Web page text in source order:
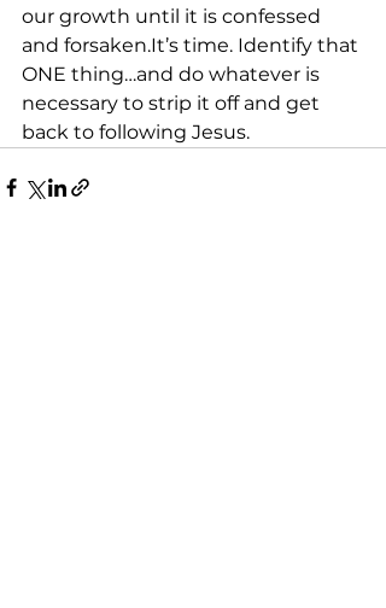
our growth until it is confessed
and forsaken.It’s time. Identify that
ONE thing…and do whatever is
necessary to strip it off and get
back to following Jesus.